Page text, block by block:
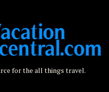
for the all things travel.